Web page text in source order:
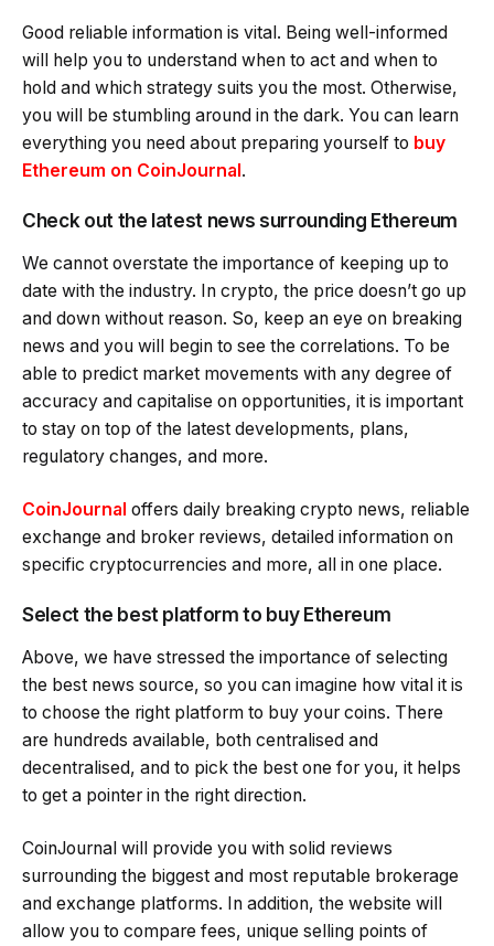
Good reliable information is vital. Being well-informed
will help you to understand when to act and when to
hold and which strategy suits you the most. Otherwise,
you will be stumbling around in the dark. You can learn
everything you need about preparing yourself to buy
Ethereum on CoinJournal.
Check out the latest news surrounding Ethereum
We cannot overstate the importance of keeping up to
date with the industry. In crypto, the price doesn’t go up
and down without reason. So, keep an eye on breaking
news and you will begin to see the correlations. To be
able to predict market movements with any degree of
accuracy and capitalise on opportunities, it is important
to stay on top of the latest developments, plans,
regulatory changes, and more.
CoinJournal offers daily breaking crypto news, reliable
exchange and broker reviews, detailed information on
specific cryptocurrencies and more, all in one place.
Select the best platform to buy Ethereum
Above, we have stressed the importance of selecting
the best news source, so you can imagine how vital it is
to choose the right platform to buy your coins. There
are hundreds available, both centralised and
decentralised, and to pick the best one for you, it helps
to get a pointer in the right direction.
CoinJournal will provide you with solid reviews
surrounding the biggest and most reputable brokerage
and exchange platforms. In addition, the website will
allow you to compare fees, unique selling points of